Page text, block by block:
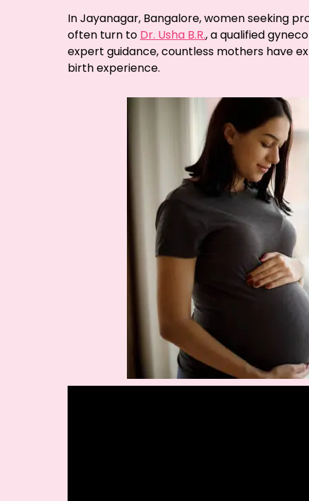
In Jayanagar, Bangalore, women seeking
often turn to Dr. Usha B.R., a qualified
expert guidance, countless mothers have
birth experience.